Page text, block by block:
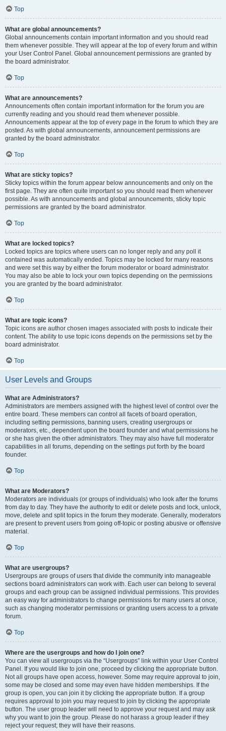
Top
What are global announcements?
Global announcements contain important information and you should read
them whenever possible. They will appear at the top of every forum and within
your User Control Panel. Global announcement permissions are granted by
the board administrator.
Top
What are announcements?
Announcements often contain important information for the forum you are
currently reading and you should read them whenever possible.
Announcements appear at the top of every page in the forum to which they are
posted. As with global announcements, announcement permissions are
granted by the board administrator.
Top
What are sticky topics?
Sticky topics within the forum appear below announcements and only on the
first page. They are often quite important so you should read them whenever
possible. As with announcements and global announcements, sticky topic
permissions are granted by the board administrator.
Top
What are locked topics?
Locked topics are topics where users can no longer reply and any poll it
contained was automatically ended. Topics may be locked for many reasons
and were set this way by either the forum moderator or board administrator.
You may also be able to lock your own topics depending on the permissions
you are granted by the board administrator.
Top
What are topic icons?
Topic icons are author chosen images associated with posts to indicate their
content. The ability to use topic icons depends on the permissions set by the
board administrator.
Top
User Levels and Groups
What are Administrators?
Administrators are members assigned with the highest level of control over the
entire board. These members can control all facets of board operation,
including setting permissions, banning users, creating usergroups or
moderators, etc., dependent upon the board founder and what permissions he
or she has given the other administrators. They may also have full moderator
capabilities in all forums, depending on the settings put forth by the board
founder.
Top
What are Moderators?
Moderators are individuals (or groups of individuals) who look after the forums
from day to day. They have the authority to edit or delete posts and lock, unlock,
move, delete and split topics in the forum they moderate. Generally, moderators
are present to prevent users from going off-topic or posting abusive or offensive
material.
Top
What are usergroups?
Usergroups are groups of users that divide the community into manageable
sections board administrators can work with. Each user can belong to several
groups and each group can be assigned individual permissions. This provides
an easy way for administrators to change permissions for many users at once,
such as changing moderator permissions or granting users access to a private
forum.
Top
Where are the usergroups and how do I join one?
You can view all usergroups via the “Usergroups” link within your User Control
Panel. If you would like to join one, proceed by clicking the appropriate button.
Not all groups have open access, however. Some may require approval to join,
some may be closed and some may even have hidden memberships. If the
group is open, you can join it by clicking the appropriate button. If a group
requires approval to join you may request to join by clicking the appropriate
button. The user group leader will need to approve your request and may ask
why you want to join the group. Please do not harass a group leader if they
reject your request; they will have their reasons.